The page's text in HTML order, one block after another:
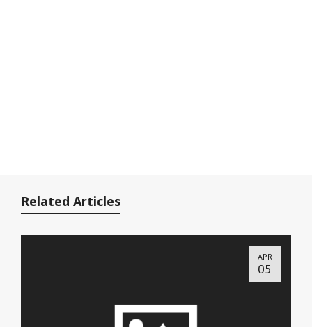
Related Articles
APR
05